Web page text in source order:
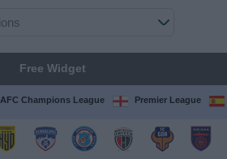
Free Widget
AFC Champions League Premier League